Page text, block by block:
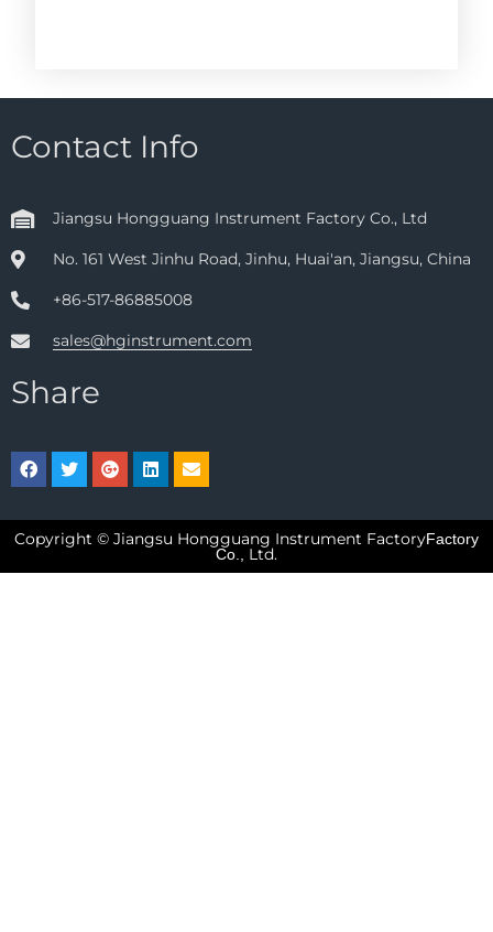
Contact Info
Jiangsu Hongguang Instrument Factory Co., Ltd
No. 161 West Jinhu Road, Jinhu, Huai'an, Jiangsu, China
+86-517-86885008
sales@hginstrument.com
Share
Copyright © Jiangsu Hongguang Instrument FactoryFactory
Co.,
Ltd.